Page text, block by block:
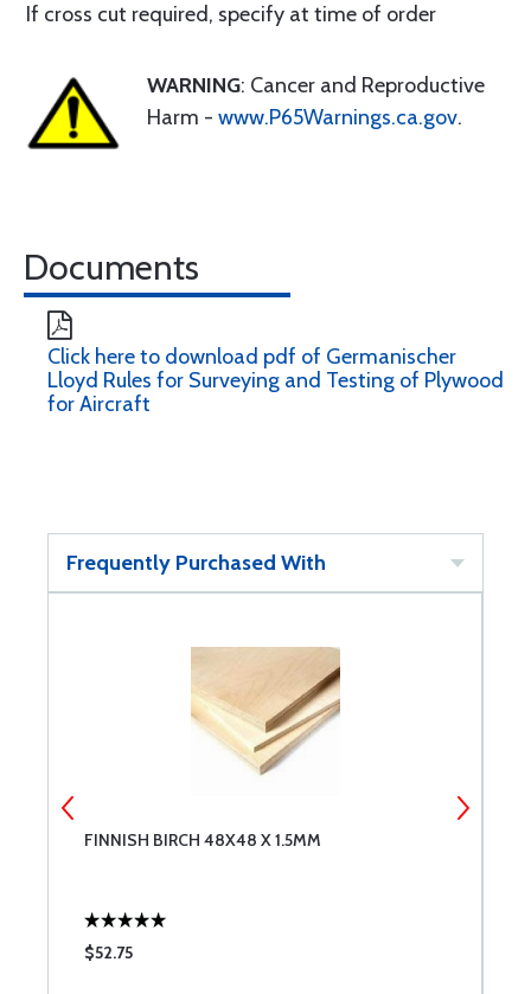
If cross cut required, specify at time of order
WARNING: Cancer and Reproductive
Harm - www.P65Warnings.ca.gov.
Documents
Click here to download pdf of Germanischer
Lloyd Rules for Surveying and Testing of Plywood
for Aircraft
Frequently Purchased With
FINNISH BIRCH 48X48 X 1.5MM
$52.75